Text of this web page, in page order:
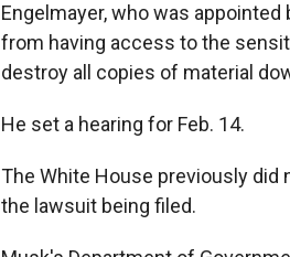
Engelmayer, who was
from having access to the
destroy all copies of material
He set a hearing for Feb. 14.
The White House previously
the lawsuit being filed.